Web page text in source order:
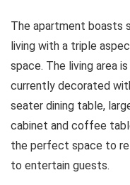
The apartment boasts
living with a triple
space. The living area
currently decorated
seater dining table,
cabinet and coffee
the perfect space to
to entertain guests.